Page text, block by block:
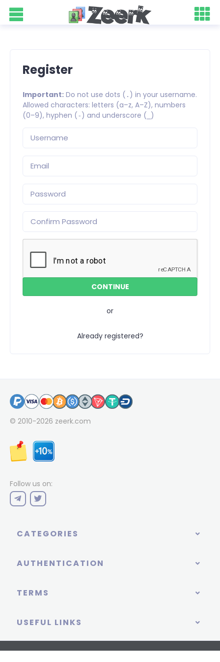
Register
Important: Do not use dots ( . ) in your username.
Allowed characters: letters (a–z, A–Z), numbers
(0–9), hyphen ( -) and underscore ( )
or
Already registered?
© 2010-2026 zeerk.com
Follow us on:
CATEGORIES
AUTHENTICATION
TERMS
USEFUL LINKS